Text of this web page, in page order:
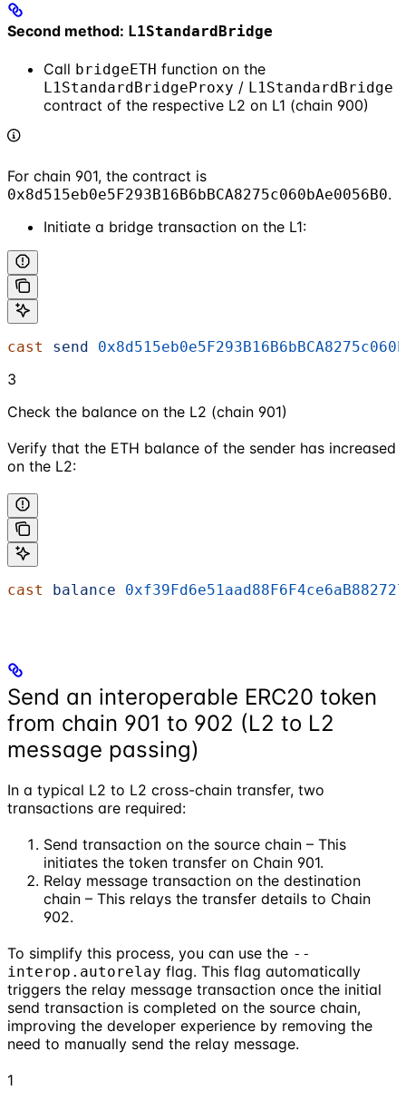
Second method: L1StandardBridge
Call bridgeETH function on the
L1StandardBridgeProxy / L1StandardBridge
contract of the respective L2 on L1 (chain 900)
For chain 901, the contract is
0x8d515eb0e5F293B16B6bBCA8275c060bAe0056B0.
Initiate a bridge transaction on the L1:
cast send
3
Check the balance on the L2 (chain 901)
Verify that the ETH balance of the sender has increased
on the L2:
cast balance
Send an interoperable ERC20 token
from chain 901 to 902 (L2 to L2
message passing)
In a typical L2 to L2 cross-chain transfer, two
transactions are required:
Send transaction on the source chain – This
initiates the token transfer on Chain 901.
Relay message transaction on the destination
chain – This relays the transfer details to Chain
902.
To simplify this process, you can use the --
interop.autorelay flag. This flag automatically
triggers the relay message transaction once the initial
send transaction is completed on the source chain,
improving the developer experience by removing the
need to manually send the relay message.
1